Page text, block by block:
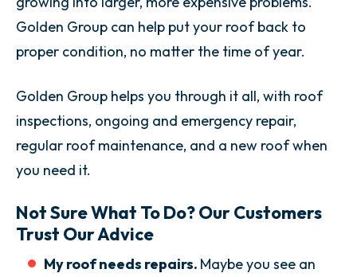
Golden Group can help put your roof back to
proper condition, no matter the time of year.
Golden Group helps you through it all, with roof
inspections, ongoing and emergency repair,
regular roof maintenance, and a new roof when
you need it.
Not Sure What To Do? Our Customers
Trust Our Advice
My roof needs repairs. Maybe you see an